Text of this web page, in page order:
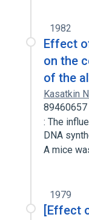
1982
Effect
on the
of the
Kasatkin
89460657
: The
DNA
A mice
1979
[Effect